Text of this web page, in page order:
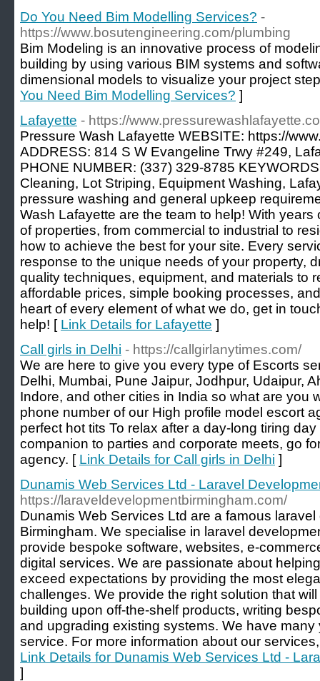
Do You Need Bim Modelling Services? -
https://www.bosutengineering.com/plumbing
Bim Modeling is an innovative process of
building by using various BIM systems and
dimensional models to visualize your project
You Need Bim Modelling Services? ]
Lafayette - https://
Pressure Wash Lafayette WEBSITE: https://
ADDRESS: 814 S W Evangeline Trwy #249,
PHONE NUMBER: (337) 329-8785
Cleaning, Lot Striping, Equipment Washing,
pressure washing and general upkeep
Wash Lafayette are the team to help! With
of properties, from commercial to industrial to
how to achieve the best for your site. Every
response to the unique needs of your property,
quality techniques, equipment, and materials to
affordable prices, simple booking processes,
heart of every element of what we do, get in
help! [ Link Details for Lafayette ]
Call girls in Delhi - https://callgirlanytimes.com/
We are here to give you every type of Escorts
Delhi, Mumbai, Pune Jaipur, Jodhpur, Udaipur,
Indore, and other cities in India so what are you
phone number of our High profile model escort
perfect hot tits To relax after a day-long tiring
companion to parties and corporate meets, go
agency. [ Link Details for Call girls in Delhi ]
Dunamis Web Services Ltd - Laravel
https://laraveldevelopmentbirmingham.com/
Dunamis Web Services Ltd are a famous
Birmingham. We specialise in laravel
provide bespoke software, websites, e-
digital services. We are passionate about
exceed expectations by providing the most
challenges. We provide the right solution that
building upon off-the-shelf products, writing
and upgrading existing systems. We have
service. For more information about our
Link Details for Dunamis Web Services Ltd -
]